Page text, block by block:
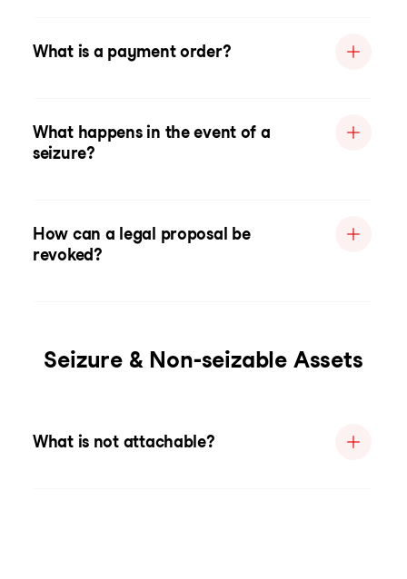
What is a payment order?
What happens in the event of a
seizure?
How can a legal proposal be
revoked?
Seizure & Non-seizable Assets
What is not attachable?